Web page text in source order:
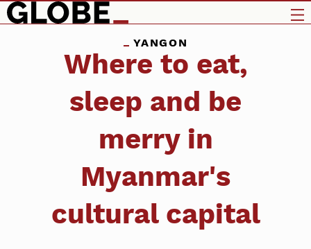
YANGON
Where to eat,
sleep and be
merry in
Myanmar's
cultural capital